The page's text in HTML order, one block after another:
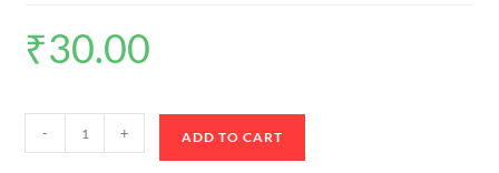
₹30.00
- + ADD TO CART